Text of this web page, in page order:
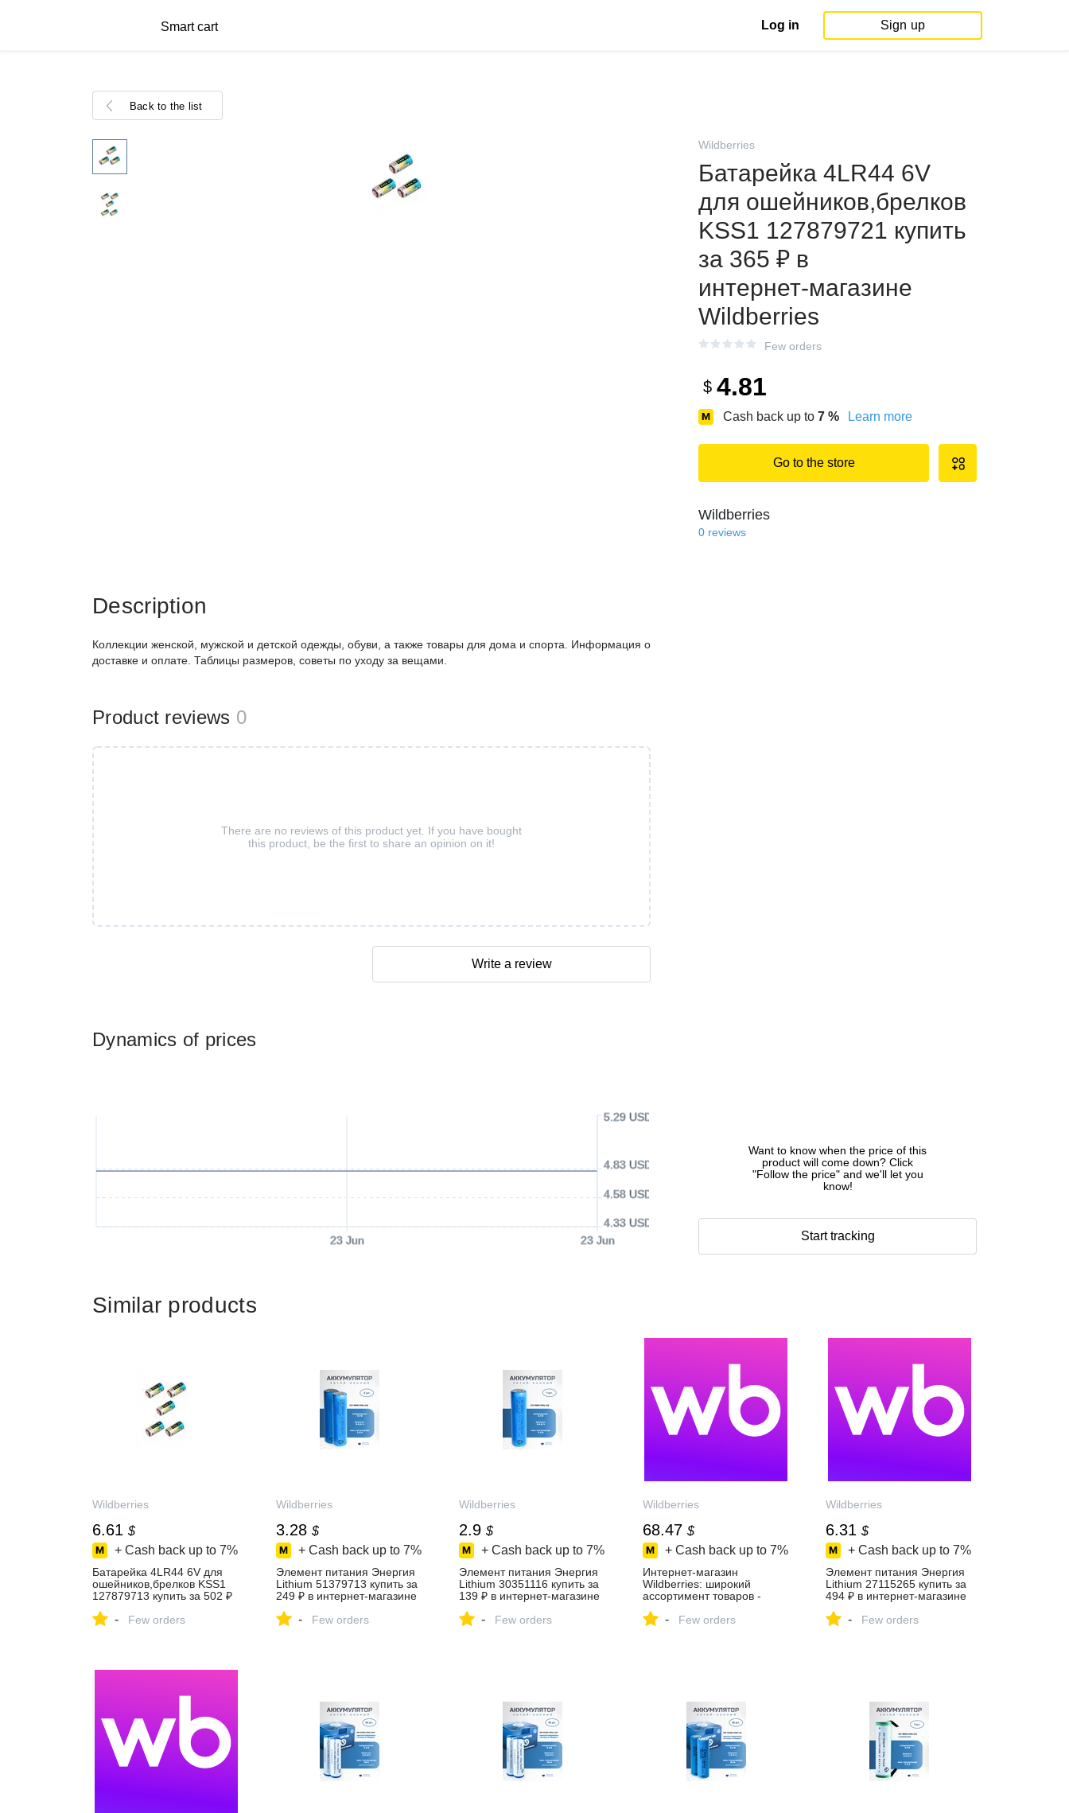
Smart cart Log in Sign up
Back to the list
Wildberries
Батарейка 4LR44 6V
для ошейников,брелков
KSS1 127879721 купить
за 365 ₽ в
интернет‑магазине
Wildberries
Few orders
$ 4.81
Cash back up to 7 % Learn more
Go to the store
Wildberries
0 reviews
Dynamics of prices
23 Jun 23 Jun
4.33 USD
4.58 USD
4.83 USD
5.29 USD
Want to know when the price of this
product will come down? Click
"Follow the price" and we'll let you
know!
Start tracking
Description
Коллекции женской, мужской и детской одежды, обуви, а также товары для дома и спорта. Информация о
доставке и оплате. Таблицы размеров, советы по уходу за вещами.
Product reviews 0
There are no reviews of this product yet. If you have bought
this product, be the first to share an opinion on it!
Write a review
Similar products
Wildberries
6.61 $
+ Cash back up to 7%
Батарейка 4LR44 6V для
ошейников,брелков KSS1
127879713 купить за 502 ₽
Wildberries
- Few orders
Wildberries
3.28 $
+ Cash back up to 7%
Элемент питания Энергия
Lithium 51379713 купить за
249 ₽ в интернет‑магазине
- Few orders
Wildberries
2.9 $
+ Cash back up to 7%
Элемент питания Энергия
Lithium 30351116 купить за
139 ₽ в интернет‑магазине
- Few orders
Wildberries
68.47 $
+ Cash back up to 7%
Интернет‑магазин
Wildberries: широкий
ассортимент товаров -
- Few orders
Wildberries
6.31 $
+ Cash back up to 7%
Элемент питания Энергия
Lithium 27115265 купить за
494 ₽ в интернет‑магазине
- Few orders